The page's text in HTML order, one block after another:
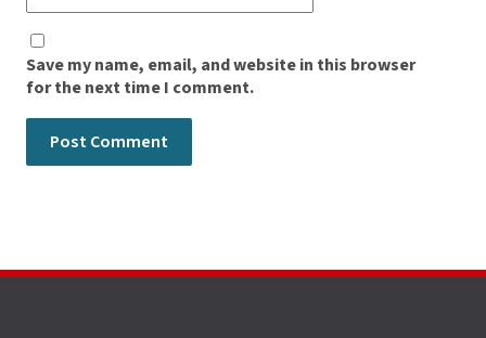
Save my name, email, and website in this browser
for the next time I comment.